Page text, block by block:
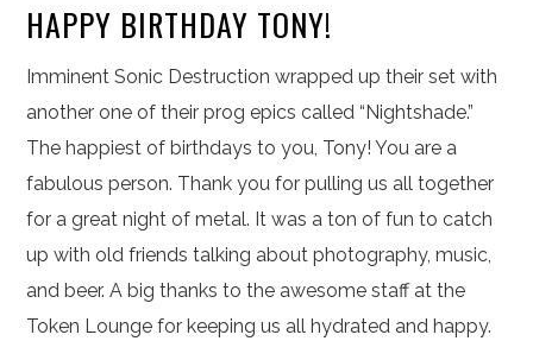
HAPPY BIRTHDAY TONY!
Imminent Sonic Destruction wrapped up their set with
another one of their prog epics called “Nightshade.”
The happiest of birthdays to you, Tony! You are a
fabulous person. Thank you for pulling us all together
for a great night of metal. It was a ton of fun to catch
up with old friends talking about photography, music,
and beer. A big thanks to the awesome staff at the
Token Lounge for keeping us all hydrated and happy.